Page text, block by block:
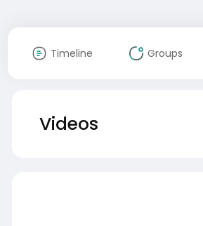
Timeline Groups
Videos